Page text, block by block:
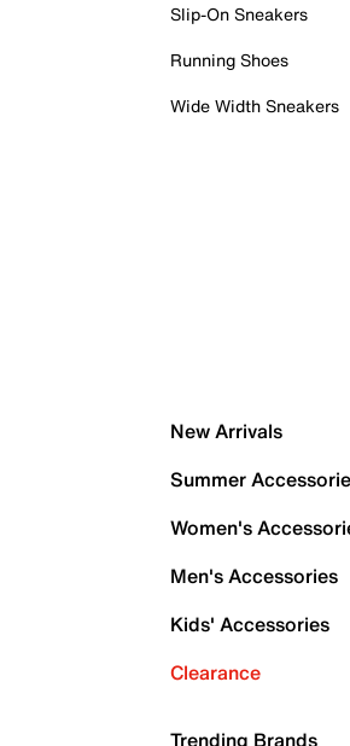
Slip-On Sneakers
Running Shoes
Wide Width Sneakers
New Arrivals
Summer
Women's
Men's Accessories
Kids' Accessories
Clearance
Trending Brands